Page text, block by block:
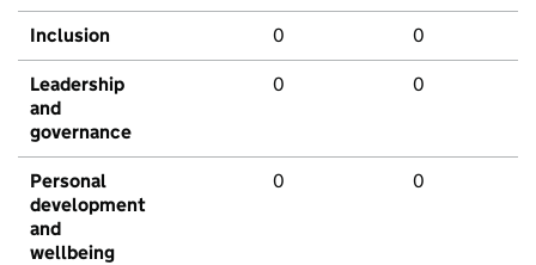
Inclusion 0 0
Leadership
and
governance
0 0
Personal
development
and
wellbeing
0 0